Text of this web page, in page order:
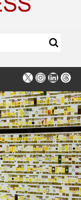
X Instagram